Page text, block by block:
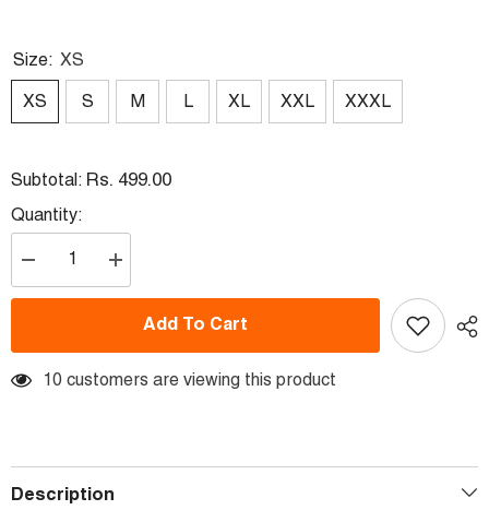
Size: XS
XS S M L XL XXL XXXL
Subtotal: Rs. 499.00
Quantity:
Decrease
quantity
for
Dr.
T-
Increase
quantity
for
Dr.
T-
Add To Cart
10 customers are viewing this product
Description